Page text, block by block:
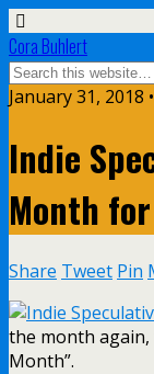
Cora Buhlert
January 31, 2018
Indie
Month
Share Tweet Pin
the month again,
Month”.